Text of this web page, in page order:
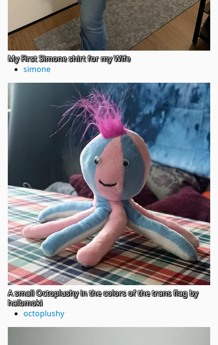
My First Simone shirt for my Wife
simone
A small Octoplushy in the colors of the trans flag by
halbmoki
octoplushy